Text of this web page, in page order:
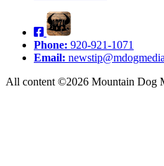
Phone: 920-921-1071
Email:
All content ©2026 Mountain Dog